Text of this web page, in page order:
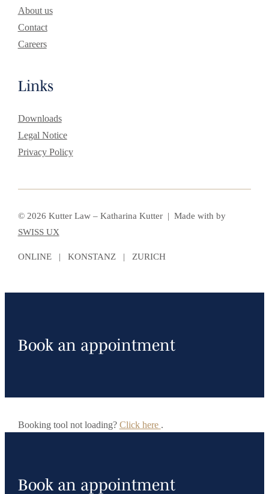
About us
Contact
Careers
Links
Downloads
Legal Notice
Privacy Policy
© 2026 Kutter Law – Katharina Kutter | Made with by
SWISS UX
ONLINE | KONSTANZ | ZURICH
Book an appointment
Booking tool not loading? Click here .
Book an appointment